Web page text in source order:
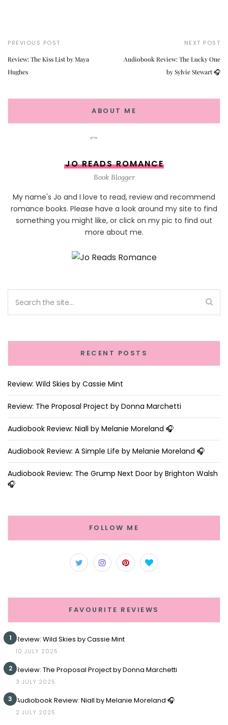
PREVIOUS POST
Review: The Kiss List by Maya
Hughes
NEXT POST
Audiobook Review: The Lucky One
by Sylvie Stewart 🎧
ABOUT ME
JO READS ROMANCE
Book Blogger
My name's Jo and I love to read, review and recommend
romance books. Please have a look around my site to find
something you might like, or click on my pic to find out
more about me.
RECENT POSTS
Review: Wild Skies by Cassie Mint
Review: The Proposal Project by Donna Marchetti
Audiobook Review: Niall by Melanie Moreland 🎧
Audiobook Review: A Simple Life by Melanie Moreland 🎧
Audiobook Review: The Grump Next Door by Brighton Walsh
🎧
FOLLOW ME
FAVOURITE REVIEWS
1 Review: Wild Skies by Cassie Mint
10 JULY 2025
2 Review: The Proposal Project by Donna Marchetti
3 JULY 2025
3 Audiobook Review: Niall by Melanie Moreland 🎧
2 JULY 2025